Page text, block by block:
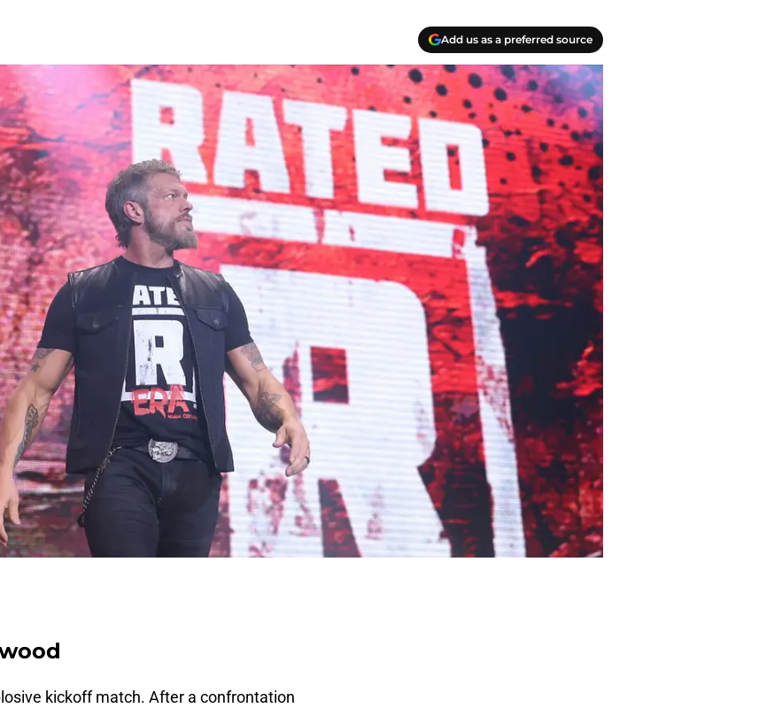
Add us as a preferred source
kickoff match. After a confrontation